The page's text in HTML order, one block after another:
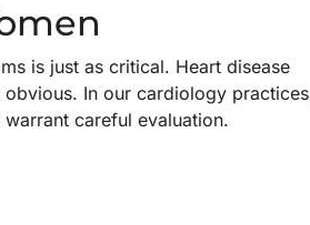
is just as critical. Heart disease
In our cardiology
careful evaluation.